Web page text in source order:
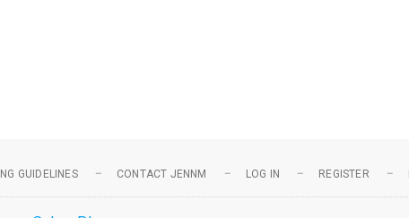
GUIDELINES CONTACT JENNM LOG IN REGISTER